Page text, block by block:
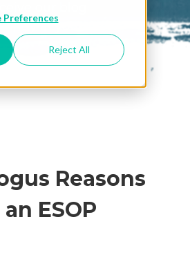
Preferences
Reject All
in your
Reasons
ESOP